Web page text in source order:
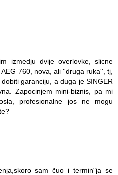
izmedju dvije overlovke, slicne
760, nova, ali ''druga ruka'', tj,
garanciju, a duga je SINGER
Zapocinjem mini-biznis, pa mi
profesionalne jos ne mogu
sam čuo i termin"ja se